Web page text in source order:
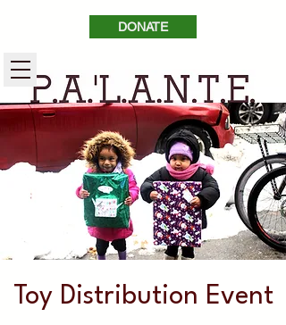
DONATE
Toy Distribution Event